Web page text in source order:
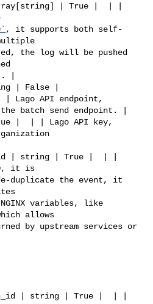
| True |  | |
, it supports both self-
the log will be pushed
|
| False |
Lago API endpoint,
batch send endpoint. |
|  | | Lago API key,
| string | True |  | |
it is
duplicate the event, it
variables, like
allows
by upstream services or